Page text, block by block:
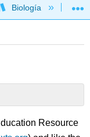
global
Biología
Resource